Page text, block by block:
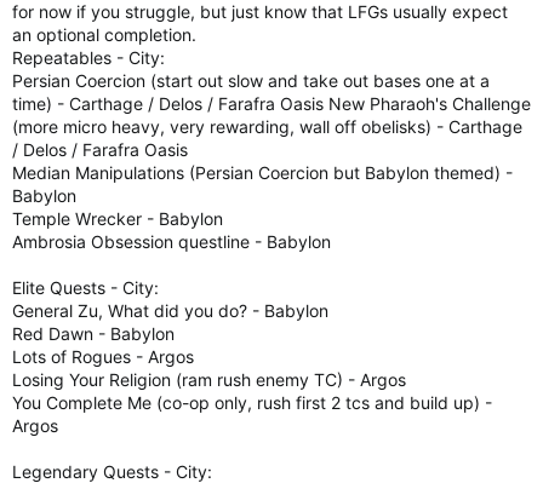
for now if you struggle, but just know that LFGs usually expect
an optional completion.
Repeatables - City:
Persian Coercion (start out slow and take out bases one at a
time) - Carthage / Delos / Farafra Oasis New Pharaoh's Challenge
(more micro heavy, very rewarding, wall off obelisks) - Carthage
/ Delos / Farafra Oasis
Median Manipulations (Persian Coercion but Babylon themed) -
Babylon
Temple Wrecker - Babylon
Ambrosia Obsession questline - Babylon
Elite Quests - City:
General Zu, What did you do? - Babylon
Red Dawn - Babylon
Lots of Rogues - Argos
Losing Your Religion (ram rush enemy TC) - Argos
You Complete Me (co-op only, rush first 2 tcs and build up) -
Argos
Legendary Quests - City: